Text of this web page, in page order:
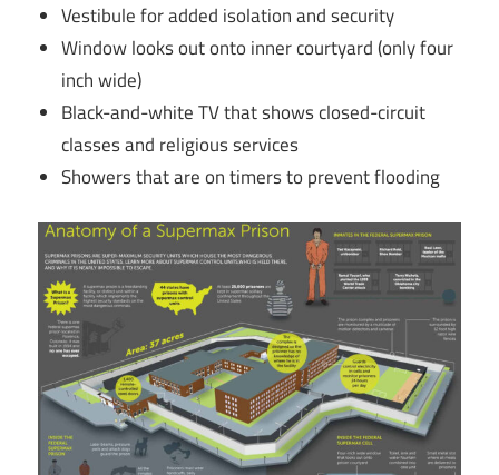
Vestibule for added isolation and security
Window looks out onto inner courtyard (only four
inch wide)
Black-and-white TV that shows closed-circuit
classes and religious services
Showers that are on timers to prevent flooding